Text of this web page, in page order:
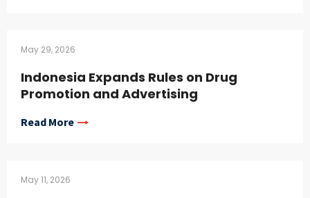
May 29, 2026
Indonesia Expands Rules on Drug
Promotion and Advertising
Read More
May 11, 2026